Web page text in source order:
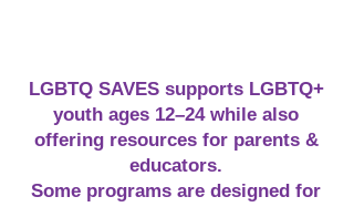
LGBTQ SAVES supports LGBTQ+
youth ages 12–24 while also
offering resources for parents &
educators.
Some programs are designed for